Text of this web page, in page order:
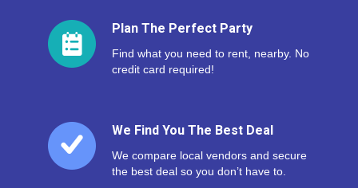
Plan The Perfect Party
Find what you need to rent, nearby. No
credit card required!
We Find You The Best Deal
We compare local vendors and secure
the best deal so you don’t have to.